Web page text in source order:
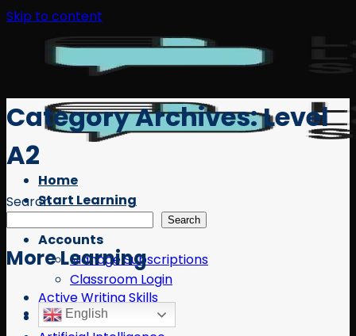
Skip to content
Home
Start Learning
Accounts
Manage Subscriptions
Classroom Login
English
Category Archives:Level
A2
Search
Search
More Learning
Active Writing Skills
AI